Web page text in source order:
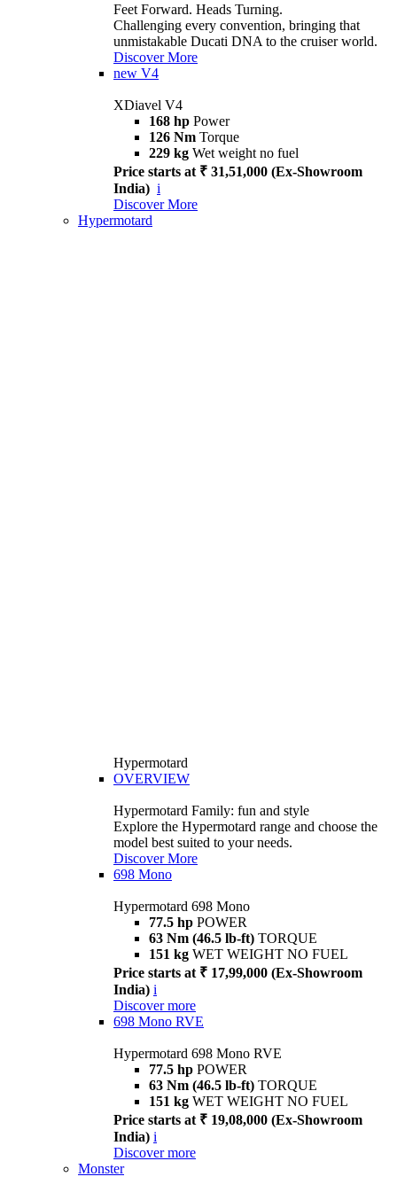
Feet Forward. Heads Turning.
Challenging every convention, bringing that
unmistakable Ducati DNA to the cruiser world.
Discover More
new V4
XDiavel V4
168 hp Power
126 Nm Torque
229 kg Wet weight no fuel
Price starts at ₹ 31,51,000 (Ex-Showroom
India) i
Discover More
Hypermotard
Hypermotard
OVERVIEW
Hypermotard Family: fun and style
Explore the Hypermotard range and choose the
model best suited to your needs.
Discover More
698 Mono
Hypermotard 698 Mono
77.5 hp POWER
63 Nm (46.5 lb-ft) TORQUE
151 kg WET WEIGHT NO FUEL
Price starts at ₹ 17,99,000 (Ex-Showroom
India) i
Discover more
698 Mono RVE
Hypermotard 698 Mono RVE
77.5 hp POWER
63 Nm (46.5 lb-ft) TORQUE
151 kg WET WEIGHT NO FUEL
Price starts at ₹ 19,08,000 (Ex-Showroom
India) i
Discover more
Monster